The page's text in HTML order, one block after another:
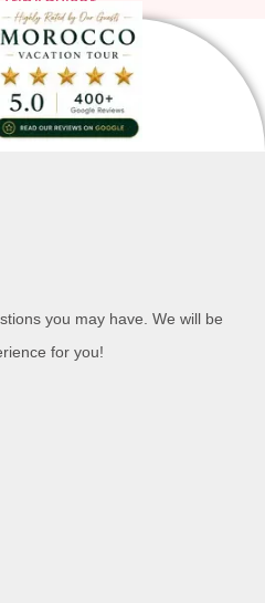
you may have. We will be
for you!